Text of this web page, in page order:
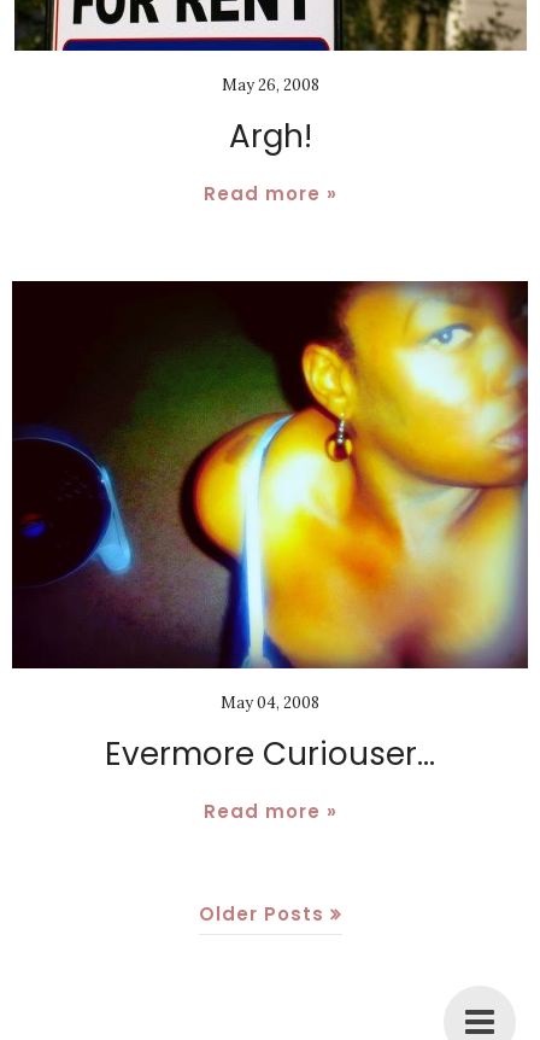
May 26, 2008
Argh!
Read more »
May 04, 2008
Evermore Curiouser...
Read more »
Older Posts